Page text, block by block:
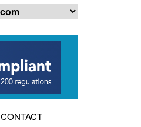
CONTACT